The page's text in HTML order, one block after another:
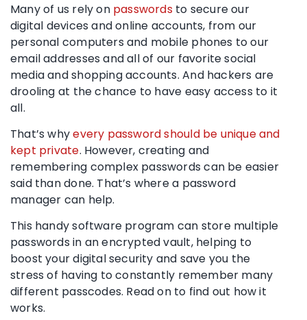
Many of us rely on passwordsto secure our
digital devices andonline accounts, from our
personal computers and mobile phones to our
email addresses and all of our favorite social
media and shopping accounts. And hackers are
drooling at the chance to have easy access to it
all.
That’s whyevery password should be unique and
kept private. However, creating and
remembering complex passwords can be easier
said than done. That’s where a password
manager can help.
This handy software program can store multiple
passwords in anencrypted vault, helping to
boost your digital security and save you the
stress of having to constantly remember many
different passcodes. Read on to find out how it
works.